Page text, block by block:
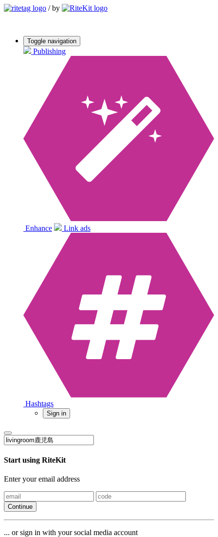
/ by
Toggle navigation
Publishing
Enhance Link ads
Hashtags
Sign in
Start using RiteKit
Enter your email address
Continue
... or sign in with your social media account